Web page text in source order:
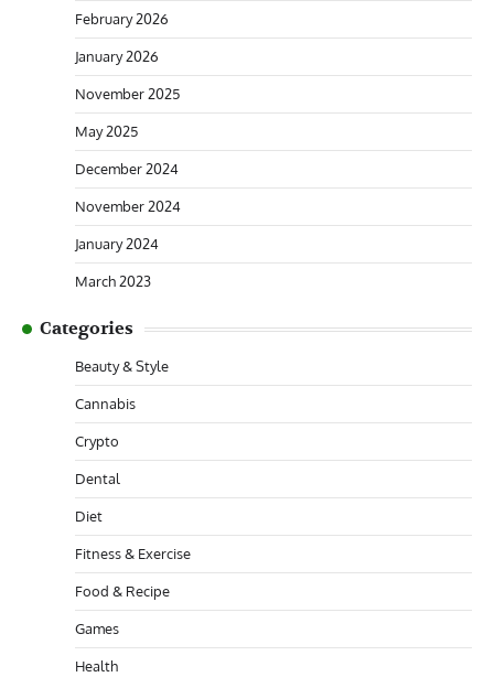
February 2026
January 2026
November 2025
May 2025
December 2024
November 2024
January 2024
March 2023
Categories
Beauty & Style
Cannabis
Crypto
Dental
Diet
Fitness & Exercise
Food & Recipe
Games
Health